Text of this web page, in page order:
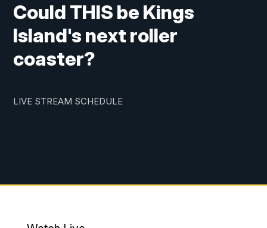
Could THIS be Kings
Island's next roller
coaster?
LIVE STREAM SCHEDULE